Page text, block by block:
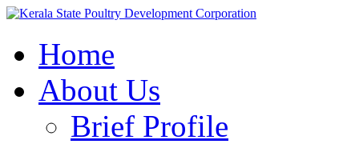
Home
About Us
Brief Profile